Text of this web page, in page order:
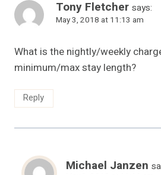
Tony Fletcher says:
May 3, 2018 at 11:13 am
What is the nightly/weekly
minimum/max stay length?
Reply
Michael Janzen